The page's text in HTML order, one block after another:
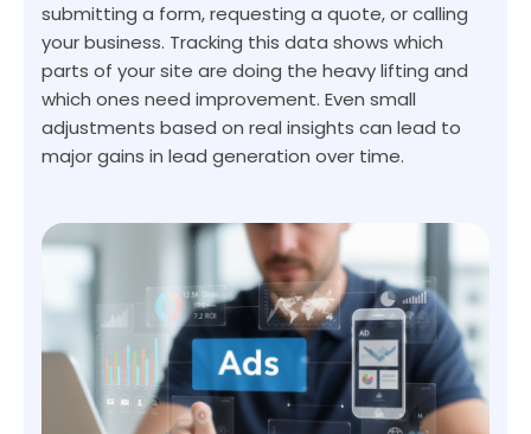
submitting a form, requesting a quote, or calling
your business. Tracking this data shows which
parts of your site are doing the heavy lifting and
which ones need improvement. Even small
adjustments based on real insights can lead to
major gains in lead generation over time.